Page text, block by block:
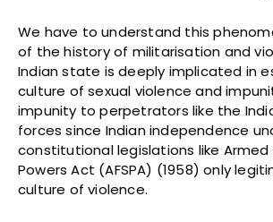
We have to understand this
of the history of militarisation and
Indian state is deeply implicated in
culture of sexual violence and
impunity to perpetrators like the
forces since Indian independence
constitutional legislations like Armed
Powers Act (AFSPA) (1958) only
culture of violence.